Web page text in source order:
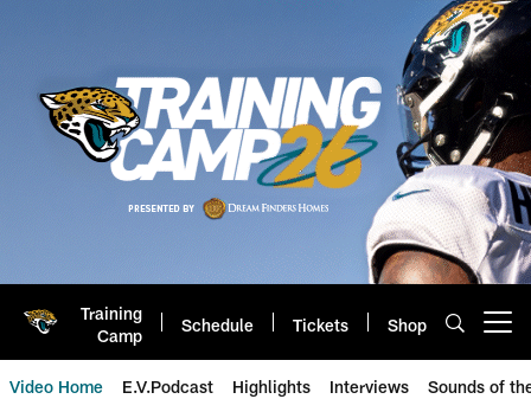
Training
Camp
Schedule Tickets Shop
Video Home E.V.Podcast Highlights Interviews Sounds of